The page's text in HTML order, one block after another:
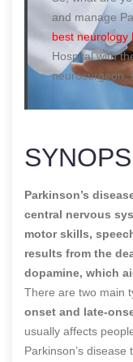
and manage
best neurology
Hospital with
neurosurgeon,
Parkinson’s
central nervous
motor skills,
results from the
dopamine, which
There are two main
onset and late-
usually affects
Parkinson’s